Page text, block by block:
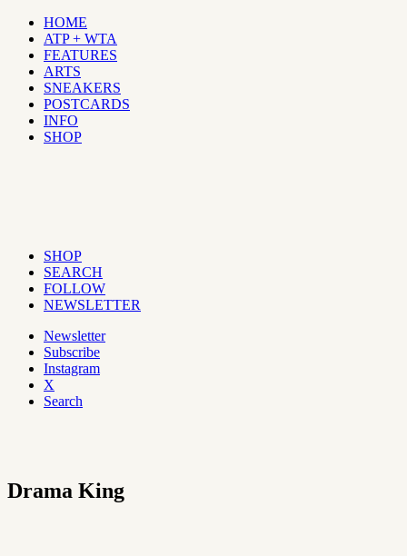
HOME
ATP + WTA
FEATURES
ARTS
SNEAKERS
POSTCARDS
INFO
SHOP
SHOP
SEARCH
FOLLOW
NEWSLETTER
Newsletter
Subscribe
Instagram
X
Search
Drama King